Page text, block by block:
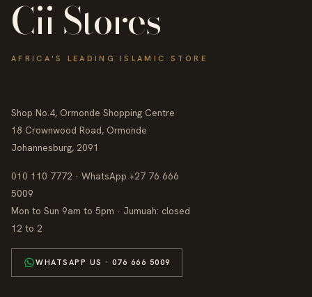
Cii Stores
AFRICA'S LEADING ISLAMIC STORE
Shop No.4, Ormonde Shopping Centre
18 Crownwood Road, Ormonde
Johannesburg, 2091
010 110 7772 · WhatsApp +27 76 666
5009
Mon to Sun 9am to 5pm · Jumuah: closed
12 to 2
WHATSAPP US · 076 666 5009